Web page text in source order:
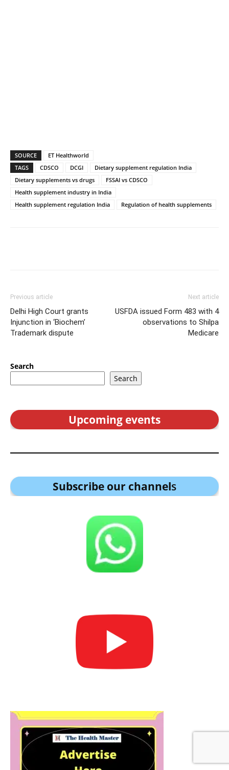
SOURCE
ET Healthworld
TAGS
CDSCO DCGI
Dietary supplement regulation India
Dietary supplements vs drugs
FSSAI vs CDSCO
Health supplement industry in India
Health supplement regulation India
Regulation of health supplements
Previous article
Delhi High Court grants
Injunction in ‘Biochem’
Trademark dispute
Next article
USFDA issued Form 483 with 4
observations to Shilpa
Medicare
Search
Search
Upcoming events
Subscribe our channels